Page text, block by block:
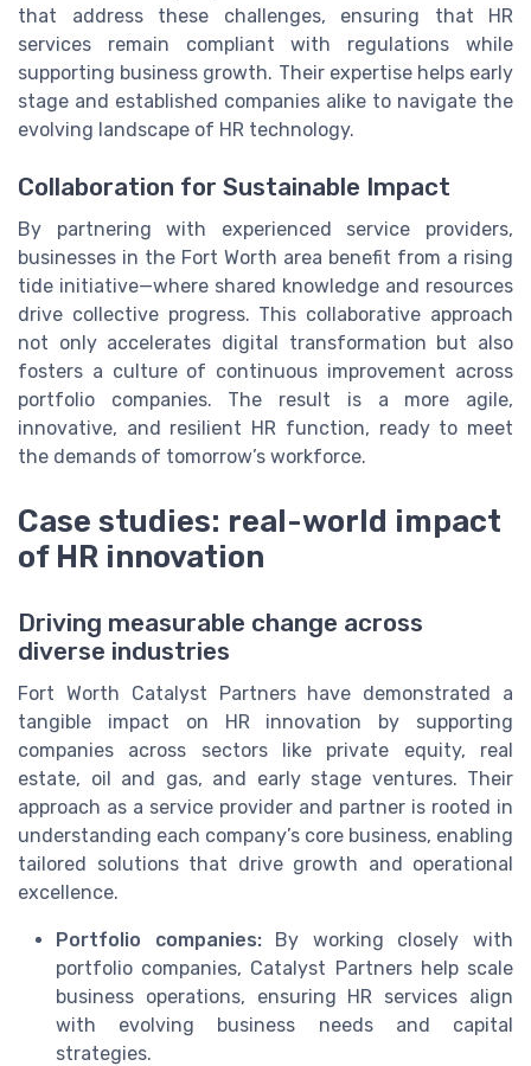
that address these challenges, ensuring that HR
services remain compliant with regulations while
supporting business growth. Their expertise helps early
stage and established companies alike to navigate the
evolving landscape of HR technology.
Collaboration for Sustainable Impact
By partnering with experienced service providers,
businesses in the Fort Worth area benefit from a rising
tide initiative—where shared knowledge and resources
drive collective progress. This collaborative approach
not only accelerates digital transformation but also
fosters a culture of continuous improvement across
portfolio companies. The result is a more agile,
innovative, and resilient HR function, ready to meet
the demands of tomorrow’s workforce.
Case studies: real-world impact
of HR innovation
Driving measurable change across
diverse industries
Fort Worth Catalyst Partners have demonstrated a
tangible impact on HR innovation by supporting
companies across sectors like private equity, real
estate, oil and gas, and early stage ventures. Their
approach as a service provider and partner is rooted in
understanding each company’s core business, enabling
tailored solutions that drive growth and operational
excellence.
Portfolio companies:By working closely with
portfolio companies, Catalyst Partners help scale
business operations, ensuring HR services align
with evolving business needs and capital
strategies.